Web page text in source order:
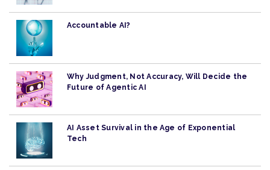
Accountable AI?
Why Judgment, Not Accuracy, Will Decide the
Future of Agentic AI
AI Asset Survival in the Age of Exponential
Tech